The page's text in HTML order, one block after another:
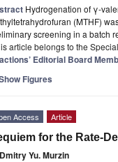
Hydrogenation of γ-
(MTHF)
screening in a batch
article belongs to the
Editorial Board
Figures
Access Article
for the Rate-
Dmitry Yu. Murzin